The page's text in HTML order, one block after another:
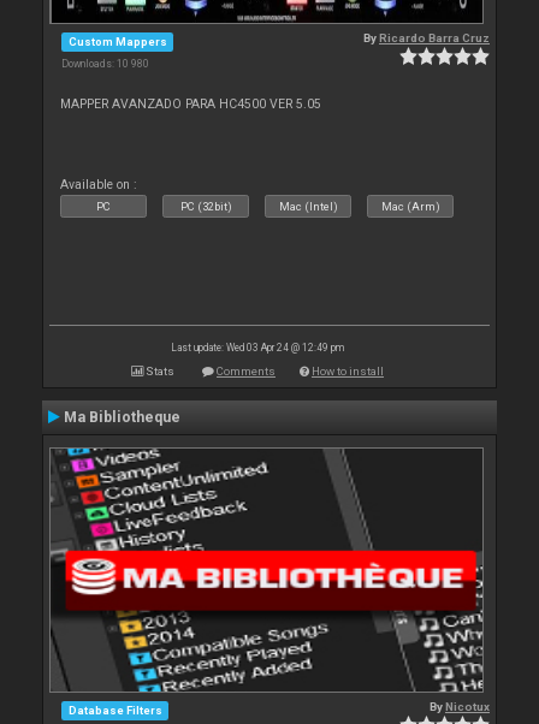
Custom Mappers
Downloads: 10 980
ByRicardo Barra Cruz
MAPPER AVANZADO PARA HC4500 VER 5.05
Available on :
PC PC (32bit) Mac (Intel) Mac (Arm)
Last update: Wed 03 Apr 24 @ 12:49 pm
Stats Comments How to install
Ma Bibliotheque
Database Filters ByNicotux